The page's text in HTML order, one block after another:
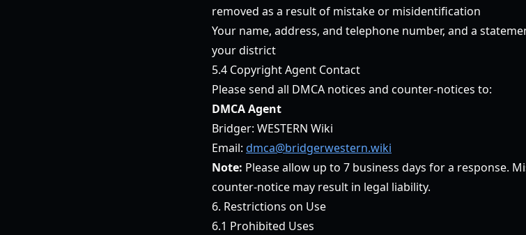
removed as a result of mistake or misidentification
Your name, address, and telephone number, and a
your district
5.4 Copyright Agent Contact
Please send all DMCA notices and counter-notices to:
DMCA Agent
Bridger: WESTERN Wiki
Email: dmca@bridgerwestern.wiki
Note: Please allow up to 7 business days for a response.
counter-notice may result in legal liability.
6. Restrictions on Use
6.1 Prohibited Uses